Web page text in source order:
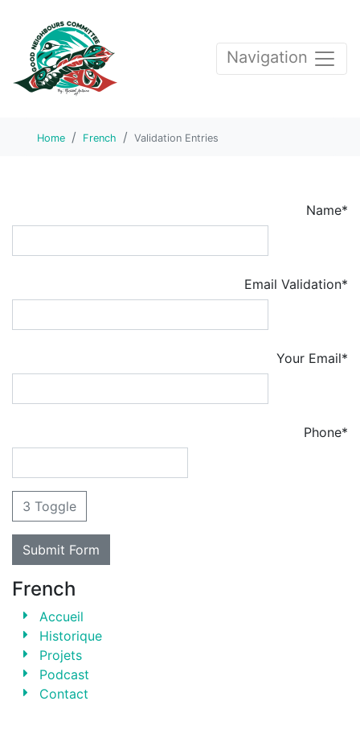
Navigation
Home French Validation Entries
Name*
Email Validation*
Your Email*
Phone*
3 Toggle
French
Accueil
Historique
Projets
Podcast
Contact